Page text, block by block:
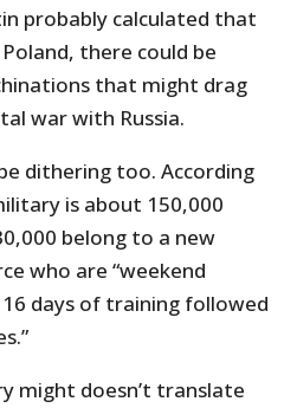
probably calculated that
there could be
that might drag
war with Russia.
dithering too. According
is about 150,000
belong to a new
who are “weekend
days of training followed
might doesn’t translate